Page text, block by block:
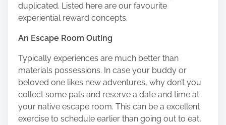
duplicated. Listed here are our favourite
experiential reward concepts.
An Escape Room Outing
Typically experiences are much better than
materials possessions. In case your buddy or
beloved one likes new adventures, why don’t you
collect some pals and reserve a date and time at
your native escape room. This can be a excellent
exercise to schedule earlier than going out to eat,